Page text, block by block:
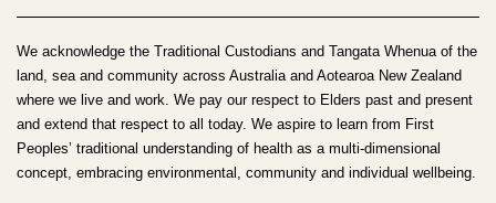
We acknowledge the Traditional Custodians and Tangata Whenua of the
land, sea and community across Australia and Aotearoa New Zealand
where we live and work. We pay our respect to Elders past and present
and extend that respect to all today. We aspire to learn from First
Peoples’ traditional understanding of health as a multi-dimensional
concept, embracing environmental, community and individual wellbeing.